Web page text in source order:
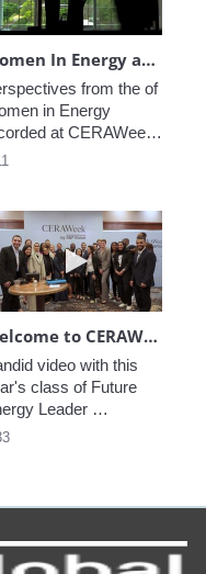
Women In Energy at CERAWeek
from the of
in Energy
at CERAWeek
Play video
Welcome to CERAWeek
video with this
class of Future
Leader
participants